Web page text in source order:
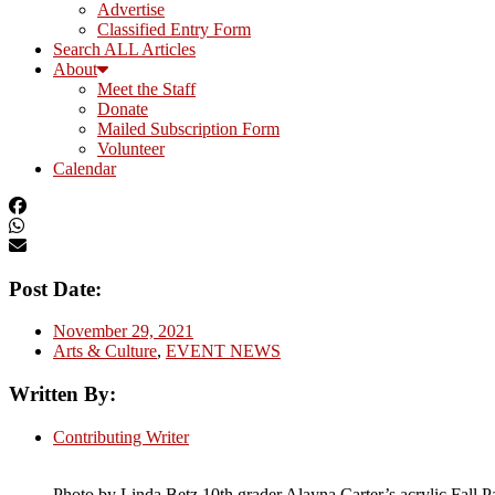
Advertise
Classified Entry Form
Search ALL Articles
About
Meet the Staff
Donate
Mailed Subscription Form
Volunteer
Calendar
Post Date:
November 29, 2021
Arts & Culture, EVENT NEWS
Written By:
Contributing Writer